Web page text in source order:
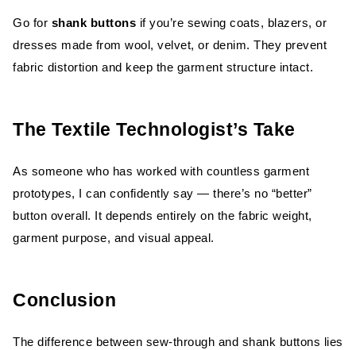
Go for shank buttons if you’re sewing coats, blazers, or
dresses made from wool, velvet, or denim. They prevent
fabric distortion and keep the garment structure intact.
The Textile Technologist’s Take
As someone who has worked with countless garment
prototypes, I can confidently say — there’s no “better”
button overall. It depends entirely on the fabric weight,
garment purpose, and visual appeal.
Conclusion
The difference between sew-through and shank buttons lies